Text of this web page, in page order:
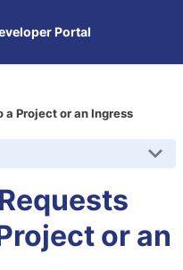
Portal
Project or an Ingress
or an